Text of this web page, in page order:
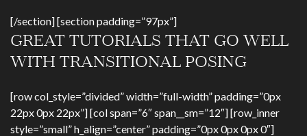
[/section] [section padding=”97px”]
GREAT TUTORIALS THAT GO WELL
WITH TRANSITIONAL POSING
[row col_style=”divided” width=”full-width” padding=”0px
22px 0px 22px”] [col span=”6″ span__sm=”12″] [row_inner
style=”small” h_align=”center” padding=”0px 0px 0px 0″]